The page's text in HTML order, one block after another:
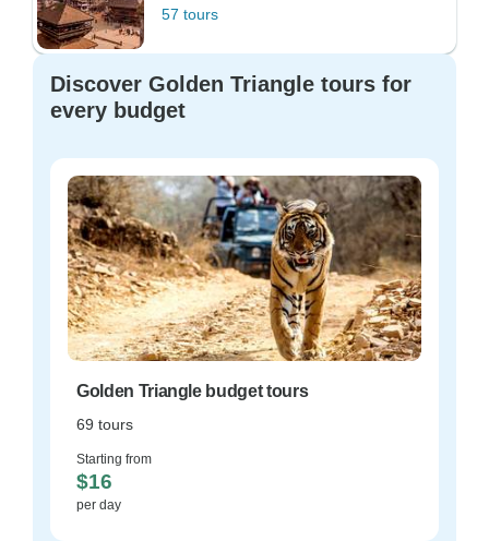
57 tours
Discover Golden Triangle tours for
every budget
Golden Triangle budget tours
69 tours
Starting from
$16
per day